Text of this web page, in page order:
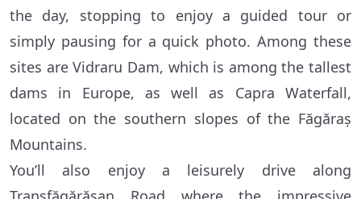
the day, stopping to enjoy a guided tour or
simply pausing for a quick photo. Among these
sites are Vidraru Dam, which is among the tallest
dams in Europe, as well as Capra Waterfall,
located on the southern slopes of the Făgăraș
Mountains.
You’ll also enjoy a leisurely drive along